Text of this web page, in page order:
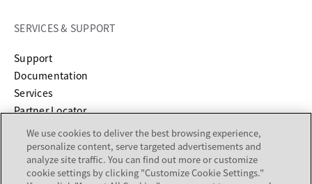
SERVICES & SUPPORT
Supportopens in a new tab
Documentation
Services
Partner Locator
COMPANY
About
We use cookies to deliver the best browsing experience,
personalize content, serve targeted advertisements and
analyze site traffic. You can find out more or customize
cookie settings by clicking "Customize Cookie Settings."